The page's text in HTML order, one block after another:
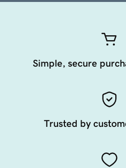
Simple, secure
Trusted by